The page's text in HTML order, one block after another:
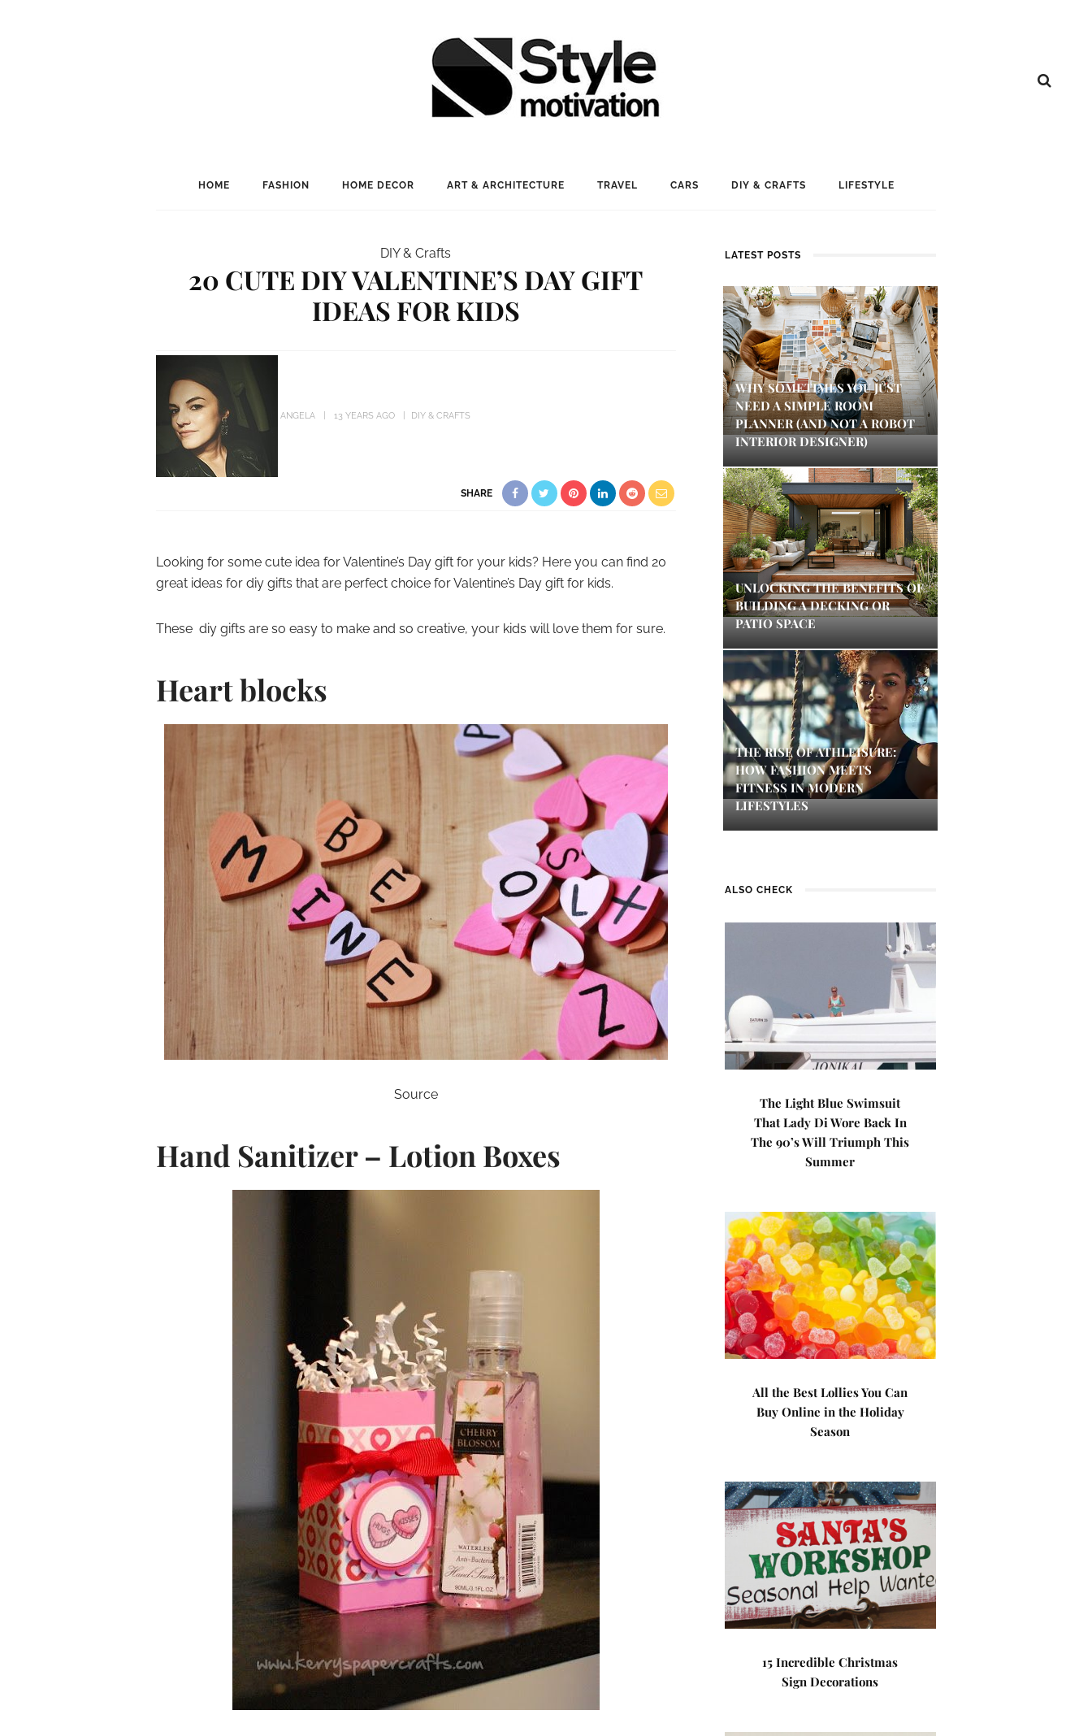
HOME FASHION HOME DECOR ART & ARCHITECTURE TRAVEL CARS DIY & CRAFTS LIFESTYLE
DIY & Crafts
20 CUTE DIY VALENTINE’S DAY GIFT
IDEAS FOR KIDS
ANGELA 13 YEARS AGO DIY & CRAFTS
SHARE
Looking for some cute idea for Valentine’s Day gift for your kids? Here you can find 20
great ideas for diy gifts that are perfect choice for Valentine’s Day gift for kids.
These diy gifts are so easy to make and so creative, your kids will love them for sure.
Heart blocks
Source
Hand Sanitizer – Lotion Boxes
LATEST POSTS
WHY SOMETIMES YOU JUST
NEED A SIMPLE ROOM
PLANNER (AND NOT A ROBOT
INTERIOR DESIGNER)
UNLOCKING THE BENEFITS OF
BUILDING A DECKING OR
PATIO SPACE
THE RISE OF ATHLEISURE:
HOW FASHION MEETS
FITNESS IN MODERN
LIFESTYLES
ALSO CHECK
The Light Blue Swimsuit
That Lady Di Wore Back In
The 90’s Will Triumph This
Summer
All the Best Lollies You Can
Buy Online in the Holiday
Season
15 Incredible Christmas
Sign Decorations